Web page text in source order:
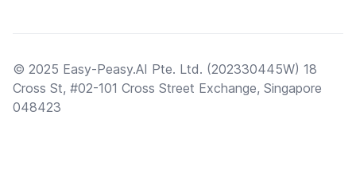
© 2025 Easy-Peasy.AI Pte. Ltd. (202330445W) 18
Cross St, #02-101 Cross Street Exchange, Singapore
048423